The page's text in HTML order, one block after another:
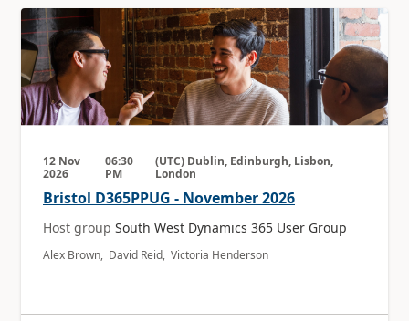
12 Nov
2026
06:30
PM
(UTC) Dublin, Edinburgh, Lisbon,
London
Bristol D365PPUG - November 2026
Host group South West Dynamics 365 User Group
Alex Brown, David Reid, Victoria Henderson